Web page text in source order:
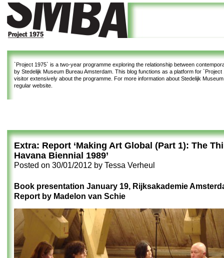
`Project 1975` is a two-year programme exploring the relationship between
by Stedelijk Museum Bureau Amsterdam. This blog functions as a platform for `Project
visitor extensively about the programme. For more information about Stedelijk
regular website.
Extra: Report ‘Making Art Global (Part 1): The
Havana Biennial 1989’
Posted on 30/01/2012 by Tessa Verheul
Book presentation January 19, Rijksakademie
Report by Madelon van Schie